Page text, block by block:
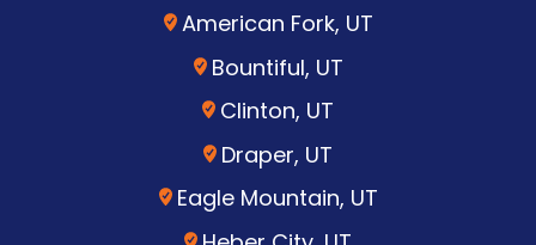
American Fork, UT
Bountiful, UT
Clinton, UT
Draper, UT
Eagle Mountain, UT